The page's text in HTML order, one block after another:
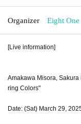
Organizer Eight
[Live information]
Amakawa Misora,
ring Colors"
Date: (Sat) March 29,